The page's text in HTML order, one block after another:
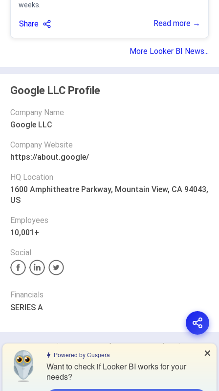
weeks.
Share Read more →
More Looker BI News...
Google LLC Profile
Company Name
Google LLC
Company Website
https://about.google/
HQ Location
1600 Amphitheatre Parkway, Mountain View, CA 94043,
US
Employees
10,001+
Social
Financials
SERIES A
Privacy Policy Terms of Service Cookie Policy
Contact Us Browse Products
Powered by Cuspera
Want to check if Looker BI works for your
needs?
✕